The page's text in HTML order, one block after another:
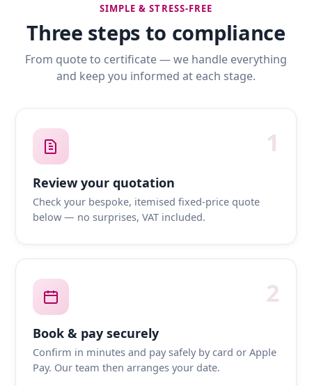
SIMPLE & STRESS-FREE
Three steps to compliance
From quote to certificate — we handle everything
and keep you informed at each stage.
1
Review your quotation
Check your bespoke, itemised fixed-price quote
below — no surprises, VAT included.
2
Book & pay securely
Confirm in minutes and pay safely by card or Apple
Pay. Our team then arranges your date.